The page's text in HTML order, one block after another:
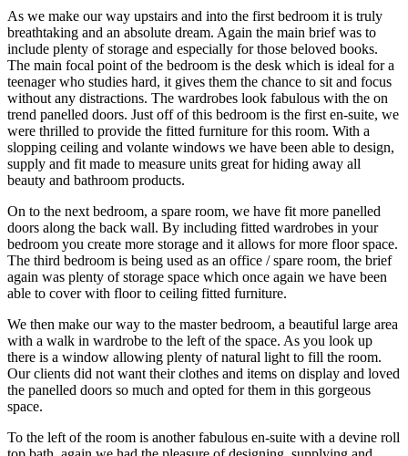
As we make our way upstairs and into the first bedroom it is truly
breathtaking and an absolute dream. Again the main brief was to
include plenty of storage and especially for those beloved books.
The main focal point of the bedroom is the desk which is ideal for a
teenager who studies hard, it gives them the chance to sit and focus
without any distractions. The wardrobes look fabulous with the on
trend panelled doors. Just off of this bedroom is the first en-suite, we
were thrilled to provide the fitted furniture for this room. With a
slopping ceiling and volante windows we have been able to design,
supply and fit made to measure units great for hiding away all
beauty and bathroom products.
On to the next bedroom, a spare room, we have fit more panelled
doors along the back wall. By including fitted wardrobes in your
bedroom you create more storage and it allows for more floor space.
The third bedroom is being used as an office / spare room, the brief
again was plenty of storage space which once again we have been
able to cover with floor to ceiling fitted furniture.
We then make our way to the master bedroom, a beautiful large area
with a walk in wardrobe to the left of the space. As you look up
there is a window allowing plenty of natural light to fill the room.
Our clients did not want their clothes and items on display and loved
the panelled doors so much and opted for them in this gorgeous
space.
To the left of the room is another fabulous en-suite with a devine roll